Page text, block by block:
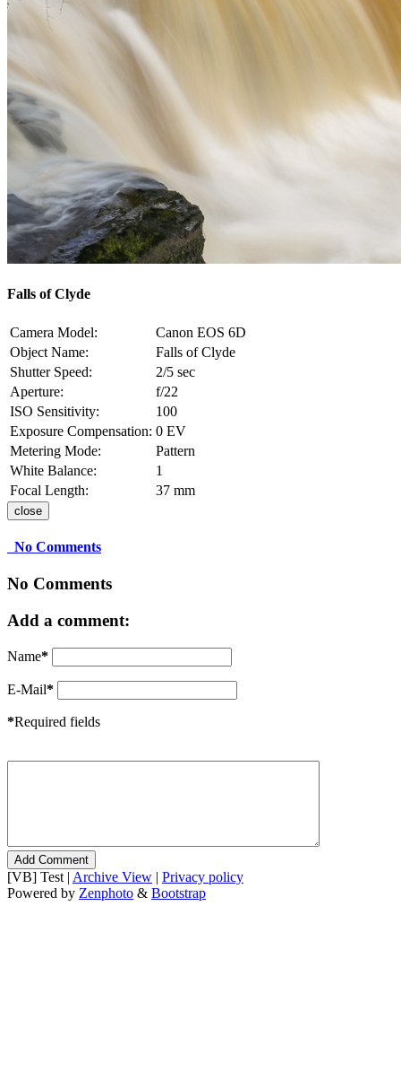
Falls of Clyde
Camera Model:
Canon EOS 6D
Object Name:
Falls of Clyde
Shutter Speed:
2/5 sec
Aperture:
f/22
ISO Sensitivity:
100
Exposure Compensation: 0 EV
Metering Mode:
Pattern
White Balance:
1
Focal Length:
37 mm
close
No Comments
No Comments
Add a comment:
Name*
E-Mail*
*Required fields
[VB] Test | Archive View | Privacy policy
Powered by Zenphoto & Bootstrap